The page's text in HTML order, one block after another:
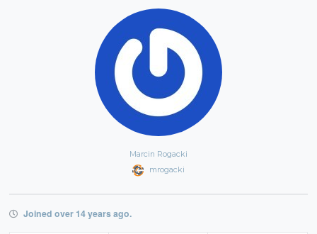
Marcin Rogacki
mrogacki
Joined over 14 years ago.